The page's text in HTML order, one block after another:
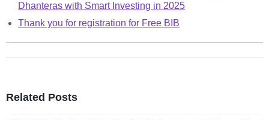
Dhanteras with Smart Investing in 2025
Thank you for registration for Free BIB
Related Posts